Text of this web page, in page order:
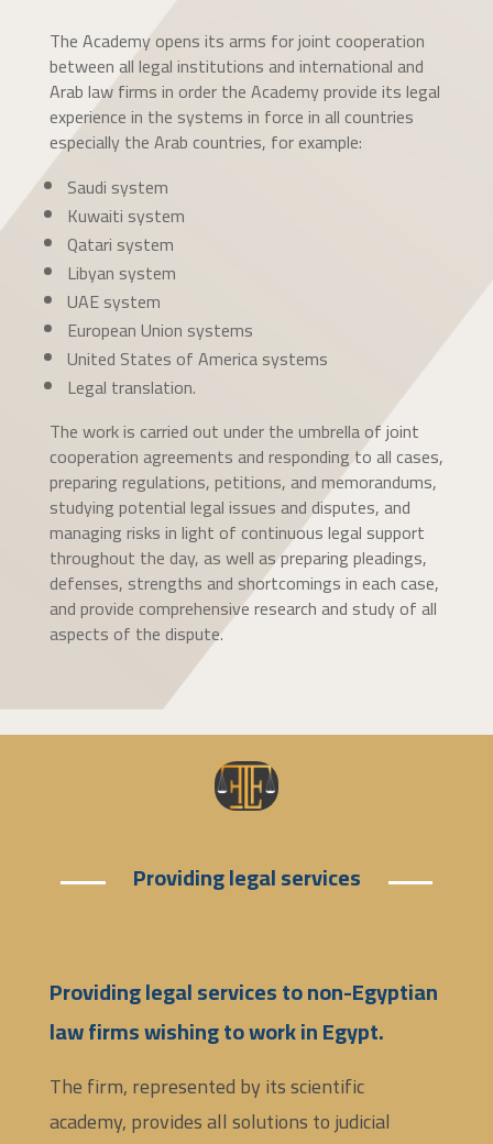
The Academy opens its arms for joint cooperation
between all legal institutions and international and
Arab law firms in order the Academy provide its legal
experience in the systems in force in all countries
especially the Arab countries, for example:
Saudi system
Kuwaiti system
Qatari system
Libyan system
UAE system
European Union systems
United States of America systems
Legal translation.
The work is carried out under the umbrella of joint
cooperation agreements and responding to all cases,
preparing regulations, petitions, and memorandums,
studying potential legal issues and disputes, and
managing risks in light of continuous legal support
throughout the day, as well as preparing pleadings,
defenses, strengths and shortcomings in each case,
and provide comprehensive research and study of all
aspects of the dispute.
Providing legal services
Providing legal services to non-Egyptian
law firms wishing to work in Egypt.
The firm, represented by its scientific
academy, provides all solutions to judicial